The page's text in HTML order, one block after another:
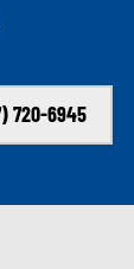
720-6945